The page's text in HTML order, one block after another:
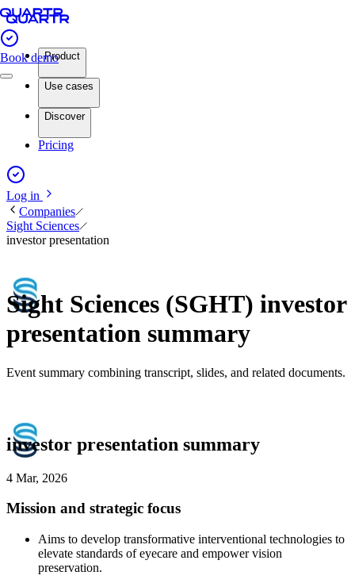
Book demoProduct
Use cases
Discover
Pricing
Log in
Companies
Sight Sciences
investor presentation
Sight Sciences (SGHT) investor
presentation summary
Event summary combining transcript, slides, and related documents.
investor presentation summary
4 Mar, 2026
Mission and strategic focus
Aims to develop transformative interventional technologies to
elevate standards of eyecare and empower vision
preservation.